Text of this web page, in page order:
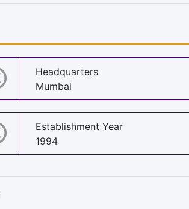
Headquarters
Mumbai
Establishment Year
1994